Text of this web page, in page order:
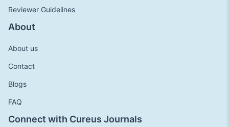
Reviewer Guidelines
About
About us
Contact
Blogs
FAQ
Connect with Cureus Journals